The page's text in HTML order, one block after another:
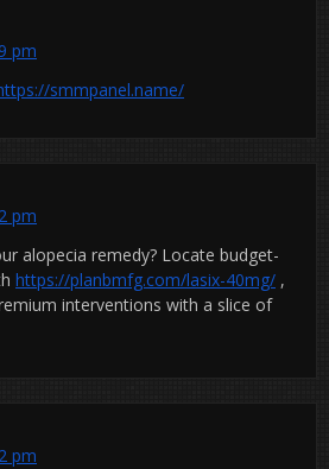
pm
smmpanel.name/
pm
alopecia remedy? Locate budget-
https://planbmfg.com/lasix-40mg/ ,
interventions with a slice of
pm